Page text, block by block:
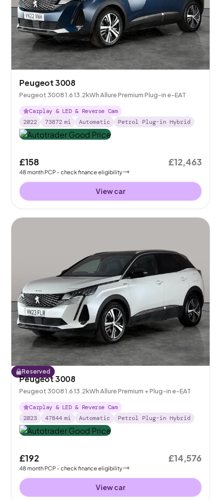
Peugeot 3008
Peugeot 3008 1.6 13.2kWh Allure Premium Plug-in e-EAT
Carplay & LED & Reverse Cam
2022
73872 mi Automatic Petrol Plug-in Hybrid
£158
48month PCP - check finance eligibility
£12,463
View car
Reserved
Peugeot 3008
Peugeot 3008 1.6 13.2kWh Allure Premium + Plug-in e-EAT
Carplay & LED & Reverse Cam
2023
47844 mi Automatic Petrol Plug-in Hybrid
£192
48month PCP - check finance eligibility
£14,576
View car